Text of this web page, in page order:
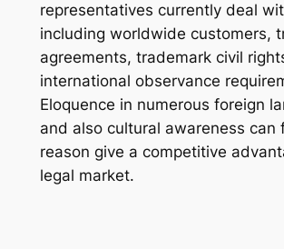
representatives currently deal
including worldwide customers,
agreements, trademark civil
international observance
Eloquence in numerous foreign
and also cultural awareness can
reason give a competitive
legal market.